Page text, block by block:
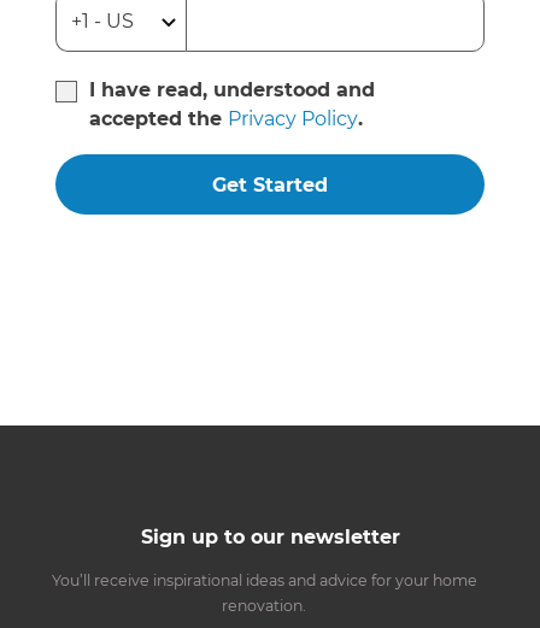
I have read, understood and
accepted the Privacy Policy.
Get Started
Sign up to our newsletter
You’ll receive inspirational ideas and advice for your home
renovation.